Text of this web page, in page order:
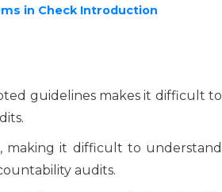
in Check Introduction
guidelines makes it difficult to
it difficult to understand
audits.